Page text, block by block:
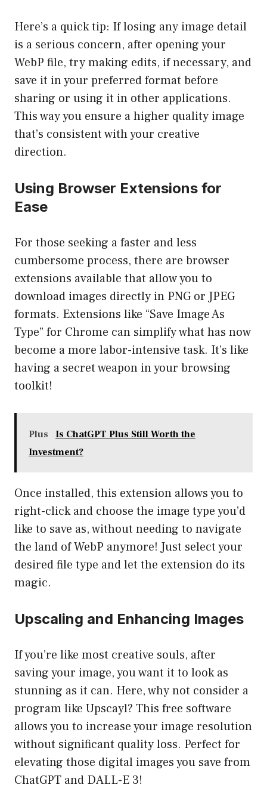
Here’s a quick tip: If losing any image detail
is a serious concern, after opening your
WebP file, try making edits, if necessary, and
save it in your preferred format before
sharing or using it in other applications.
This way you ensure a higher quality image
that’s consistent with your creative
direction.
Using Browser Extensions for
Ease
For those seeking a faster and less
cumbersome process, there are browser
extensions available that allow you to
download images directly in PNG or JPEG
formats. Extensions like “Save Image As
Type” for Chrome can simplify what has now
become a more labor-intensive task. It’s like
having a secret weapon in your browsing
toolkit!
Plus
Is ChatGPT Plus Still Worth the
Investment?
Once installed, this extension allows you to
right-click and choose the image type you’d
like to save as, without needing to navigate
the land of WebP anymore! Just select your
desired file type and let the extension do its
magic.
Upscaling and Enhancing Images
If you’re like most creative souls, after
saving your image, you want it to look as
stunning as it can. Here, why not consider a
program like Upscayl? This free software
allows you to increase your image resolution
without significant quality loss. Perfect for
elevating those digital images you save from
ChatGPT and DALL-E 3!